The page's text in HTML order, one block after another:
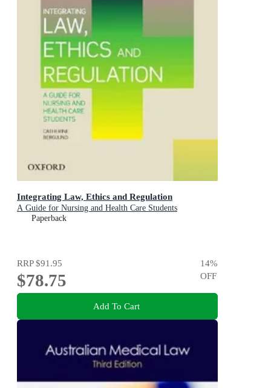
Integrating Law, Ethics and Regulation
A Guide for Nursing and Health Care Students
Paperback
RRP$91.95
$78.75
14%
OFF
Add To Cart